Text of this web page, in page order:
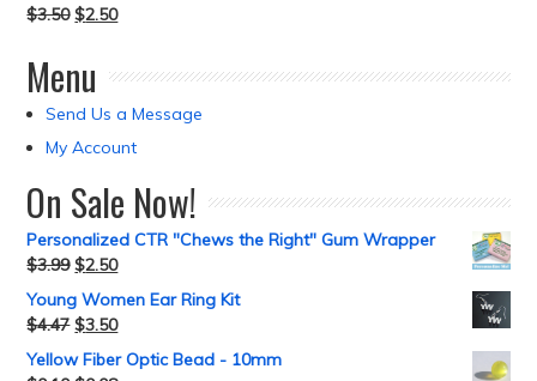
$3.50 $2.50
Menu
Send Us a Message
My Account
On Sale Now!
Personalized CTR "Chews the Right" Gum Wrapper
$3.99 $2.50
Young Women Ear Ring Kit
$4.47 $3.50
Yellow Fiber Optic Bead - 10mm